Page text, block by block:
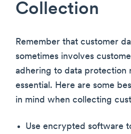
Collection
Remember that customer
sometimes involves
adhering to data protection
essential. Here are some
in mind when collecting
Use encrypted software